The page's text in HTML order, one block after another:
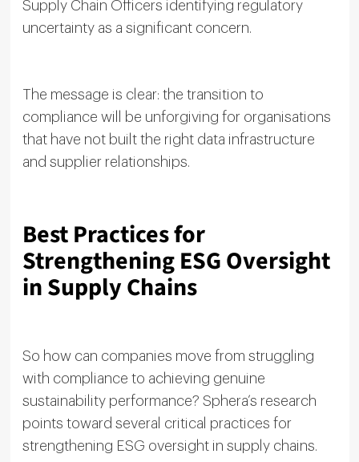
Supply Chain Officers identifying regulatory
uncertainty as a significant concern.
The message is clear: the transition to
compliance will be unforgiving for organisations
that have not built the right data infrastructure
and supplier relationships.
Best Practices for
Strengthening ESG Oversight
in Supply Chains
So how can companies move from struggling
with compliance to achieving genuine
sustainability performance? Sphera’s research
points toward several critical practices for
strengthening ESG oversight in supply chains.